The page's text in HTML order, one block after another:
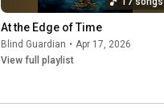
At the Edge of Time
Blind Guardian • Apr 17, 2026
View full playlist